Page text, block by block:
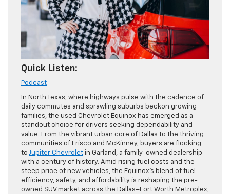
Quick Listen:
Podcast
In North Texas, where highways pulse with the cadence of
daily commutes and sprawling suburbs beckon growing
families, the used Chevrolet Equinox has emerged as a
standout choice for drivers seeking dependability and
value. From the vibrant urban core of Dallas to the thriving
communities of Frisco and McKinney, buyers are flocking
to Jupiter Chevrolet in Garland, a family-owned dealership
with a century of history. Amid rising fuel costs and the
steep price of new vehicles, the Equinox’s blend of fuel
efficiency, safety, and affordability is reshaping the pre-
owned SUV market across the Dallas–Fort Worth Metroplex,